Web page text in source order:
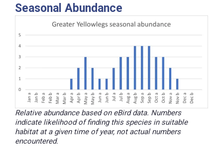
Seasonal Abundance
Relative abundance based on eBird data. Numbers
indicate likelihood of finding this species in suitable
habitat at a given time of year, not actual numbers
encountered.